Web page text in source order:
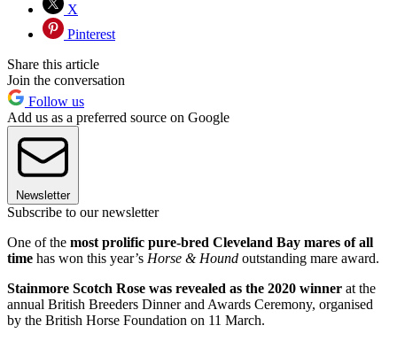
X
Pinterest
Share this article
Join the conversation
Follow us
Add us as a preferred source on Google
Newsletter
Subscribe to our newsletter
One of the most prolific pure-bred Cleveland Bay mares of all
time has won this year’s Horse & Hound outstanding mare award.
Stainmore Scotch Rose was revealed as the 2020 winner at the
annual British Breeders Dinner and Awards Ceremony, organised
by the British Horse Foundation on 11 March.